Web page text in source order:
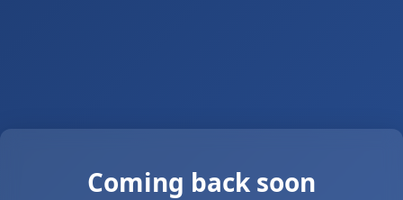
Coming back soon